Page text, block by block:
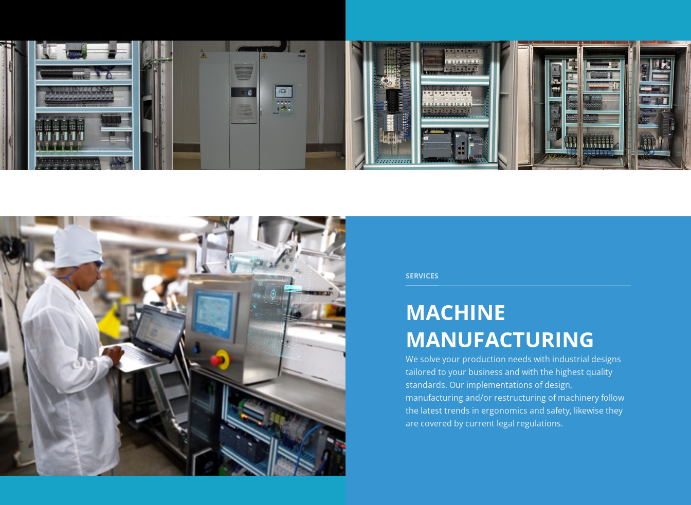
SERVICES
MACHINE
MANUFACTURING
We solve your production needs with industrial designs
tailored to your business and with the highest quality
standards. Our implementations of design,
manufacturing and/or restructuring of machinery follow
the latest trends in ergonomics and safety, likewise they
are covered by current legal regulations.